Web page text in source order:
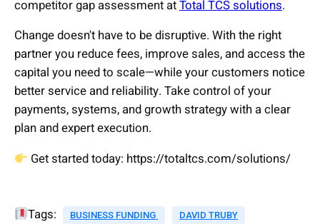
competitor gap assessment atTotal TCS solutions.
Change doesn't have to be disruptive. With the right
partner you reduce fees, improve sales, and access the
capital you need to scale—while your customers notice
better service and reliability. Take control of your
payments, systems, and growth strategy with a clear
plan and expert execution.
Get started today: https://totaltcs.com/solutions/
Tags: BUSINESS FUNDING
DAVID TRUBY